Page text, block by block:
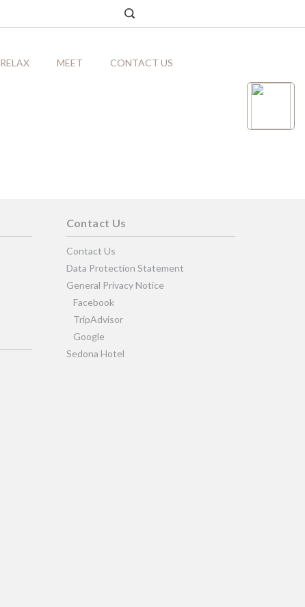
RELAX MEET CONTACT US
Contact Us
Contact Us
Data Protection Statement
General Privacy Notice
Facebook
TripAdvisor
Google
Sedona Hotel